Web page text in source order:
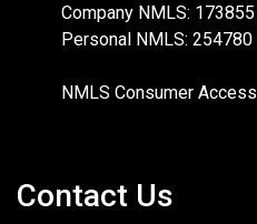
Company NMLS: 173855
Personal NMLS: 254780
NMLS Consumer Access
Contact Us